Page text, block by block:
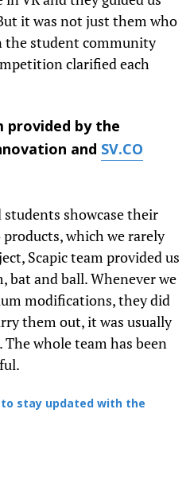
it was not just them who
the student community
clarified each
provided by the
and SV.CO
showcase their
which we rarely
Scapic team provided us
bat and ball. Whenever we
modifications, they did
them out, it was usually
whole team has been
to stay updated with the